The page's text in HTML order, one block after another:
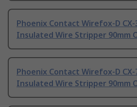
Phoenix Contact Wirefox-D CX-
Insulated Wire Stripper 90mm
Phoenix Contact Wirefox-D CX-
Insulated Wire Stripper 90mm